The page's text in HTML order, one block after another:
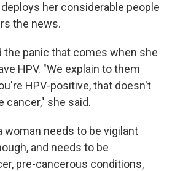
her considerable people
the news.
the panic that comes when she
HPV. "We explain to them
HPV-positive, that doesn't
cancer," she said.
woman needs to be vigilant
and needs to be
pre-cancerous conditions,